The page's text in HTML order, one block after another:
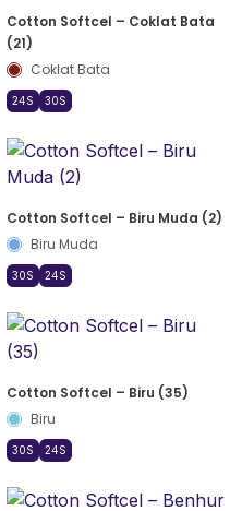
Cotton Softcel – Coklat Bata
(21)
Coklat Bata
24S 30S
Cotton Softcel – Biru Muda (2)
Biru Muda
30S 24S
Cotton Softcel – Biru (35)
Biru
30S 24S